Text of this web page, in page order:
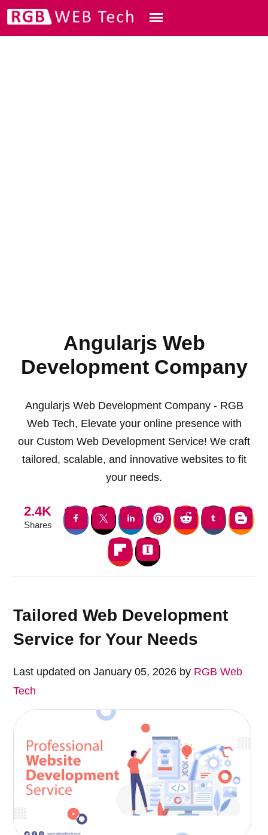
Angularjs Web
Development Company
Angularjs Web Development Company - RGB
Web Tech, Elevate your online presence with
our Custom Web Development Service! We craft
tailored, scalable, and innovative websites to fit
your needs.
2.4K
Shares
Tailored Web Development
Service for Your Needs
Last updated on January 05, 2026 by RGB Web
Tech